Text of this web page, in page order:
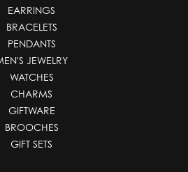
EARRINGS
BRACELETS
PENDANTS
JEWELRY
WATCHES
CHARMS
GIFTWARE
BROOCHES
GIFT SETS